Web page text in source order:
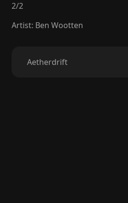
2/2
Artist: Ben Wootten
Aetherdrift